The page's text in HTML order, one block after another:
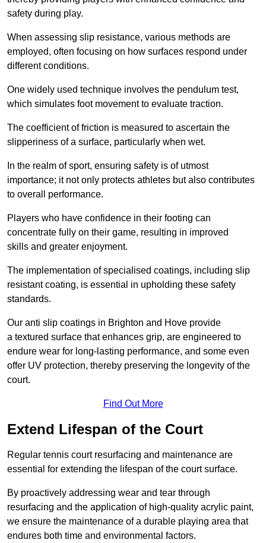
safety during play.
When assessing slip resistance, various methods are
employed, often focusing on how surfaces respond under
different conditions.
One widely used technique involves the pendulum test,
which simulates foot movement to evaluate traction.
The coefficient of friction is measured to ascertain the
slipperiness of a surface, particularly when wet.
In the realm of sport, ensuring safety is of utmost
importance; it not only protects athletes but also contributes
to overall performance.
Players who have confidence in their footing can
concentrate fully on their game, resulting in improved
skills and greater enjoyment.
The implementation of specialised coatings, including slip
resistant coating, is essential in upholding these safety
standards.
Our anti slip coatings in Brighton and Hove provide
a textured surface that enhances grip, are engineered to
endure wear for long-lasting performance, and some even
offer UV protection, thereby preserving the longevity of the
court.
Find Out More
Extend Lifespan of the Court
Regular tennis court resurfacing and maintenance are
essential for extending the lifespan of the court surface.
By proactively addressing wear and tear through
resurfacing and the application of high-quality acrylic paint,
we ensure the maintenance of a durable playing area that
endures both time and environmental factors.